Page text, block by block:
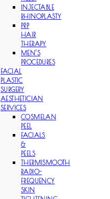
INJECTABLE
RHINOPLASTY
PRP
HAIR
THERAPY
MEN’S
PROCEDURES
FACIAL
PLASTIC
SURGERY
AESTHETICIAN
SERVICES
COSMELAN
PEEL
FACIALS
&
PEELS
THERMISMOOTH
RADIO-
FREQUENCY
SKIN